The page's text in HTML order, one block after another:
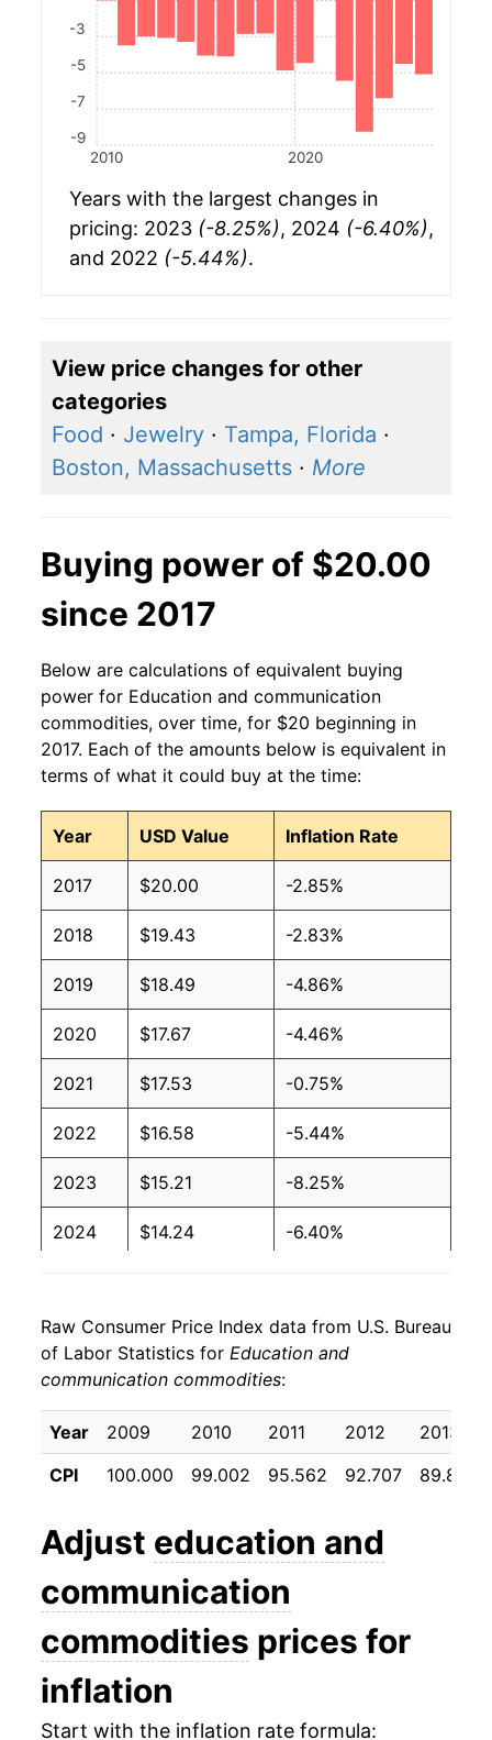
2010 2020
-9
-7
-5
-3
Years with the largest changes in
pricing: 2023 (-8.25%), 2024 (-6.40%),
and 2022 (-5.44%).
View price changes for other
categories
Food · Jewelry · Tampa, Florida ·
Boston, Massachusetts · More
Buying power of $20.00
since 2017
Below are calculations of equivalent buying
power for Education and communication
commodities, over time, for $20 beginning in
2017. Each of the amounts below is equivalent in
terms of what it could buy at the time:
Year USD Value Inflation Rate
2017 $20.00 -2.85%
2018 $19.43 -2.83%
2019 $18.49 -4.86%
2020 $17.67 -4.46%
2021 $17.53 -0.75%
2022 $16.58 -5.44%
2023 $15.21 -8.25%
2024 $14.24 -6.40%
2026 $12.91 -5.08%*
* Not final. See inflation summary
details.
** Extended periods of 0% inflation usually
indicate incomplete underlying data. This can
Raw Consumer Price Index data from U.S. Bureau
of Labor Statistics for Education and
communication commodities:
Year 2009 2010 2011 2012
2013
CPI
100.000 99.002 95.562 92.707 89.864
Adjust education and
communication
commodities prices for
inflation
Start with the inflation rate formula: